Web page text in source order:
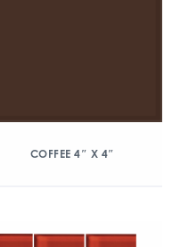
COFFEE 4″ X 4″